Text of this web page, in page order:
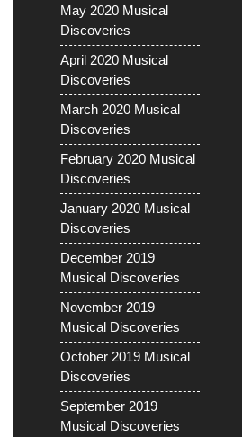
May 2020 Musical
Discoveries
April 2020 Musical
Discoveries
March 2020 Musical
Discoveries
February 2020 Musical
Discoveries
January 2020 Musical
Discoveries
December 2019
Musical Discoveries
November 2019
Musical Discoveries
October 2019 Musical
Discoveries
September 2019
Musical Discoveries